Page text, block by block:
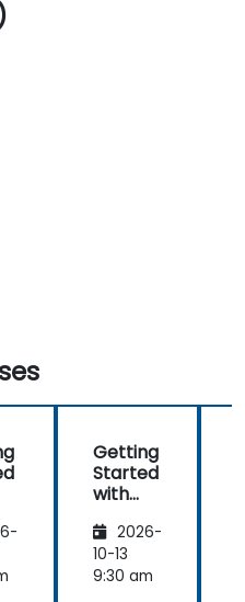
Getting
Started
with
Creator
2026-
10-13
9:30 am